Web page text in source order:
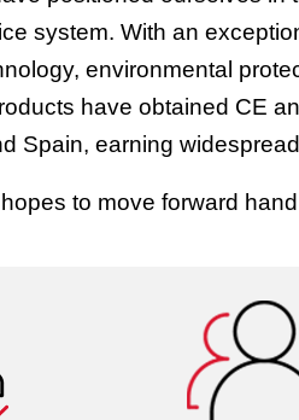
system. With an
environmental
have obtained CE
Spain, earning
to move forward